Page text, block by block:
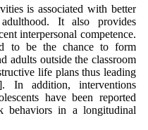
is associated with better
It also provides
interpersonal competence.
to be the chance to form
adults outside the classroom
life plans thus leading
In addition, interventions
have been reported
behaviors in a longitudinal